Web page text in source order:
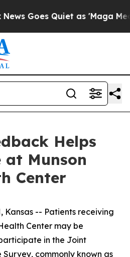
Goes Quiet as 'Maga
Helps
at Munson
Center
Kansas -- Patients receiving
Center may be
in the Joint
commonly known as